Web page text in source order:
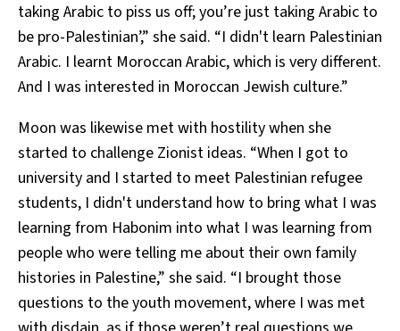
taking Arabic to piss us off; you’re just taking Arabic to
be pro-Palestinian’,” she said. “I didn't learn Palestinian
Arabic. I learnt Moroccan Arabic, which is very different.
And I was interested in Moroccan Jewish culture.”
Moon was likewise met with hostility when she
started to challenge Zionist ideas. “When I got to
university and I started to meet Palestinian refugee
students, I didn't understand how to bring what I was
learning from Habonim into what I was learning from
people who were telling me about their own family
histories in Palestine,” she said. “I brought those
questions to the youth movement, where I was met